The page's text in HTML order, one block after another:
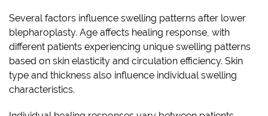
Several factors influence swelling patterns after lower
blepharoplasty. Age affects healing response, with
different patients experiencing unique swelling patterns
based on skin elasticity and circulation efficiency. Skin
type and thickness also influence individual swelling
characteristics.